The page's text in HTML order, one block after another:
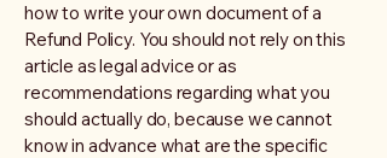
how to write your own document of a
Refund Policy. You should not rely on this
article as legal advice or as
recommendations regarding what you
should actually do, because we cannot
know in advance what are the specific